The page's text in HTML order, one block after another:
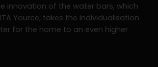
innovation of the water bars, which
Yource, takes the individualisation
for the home to an even higher